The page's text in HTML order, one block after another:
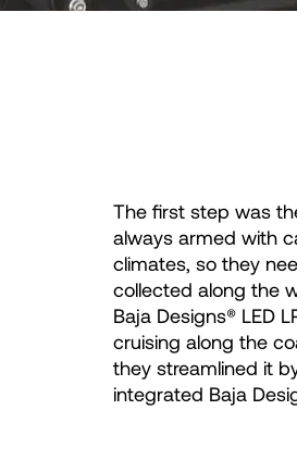
The first step was
always armed with
climates, so they
collected along the
Baja Designs® LED
cruising along the
they streamlined it
integrated Baja